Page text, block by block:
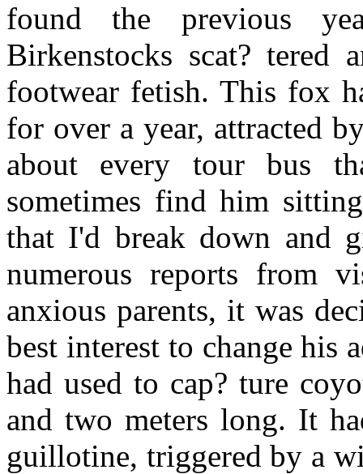
found the previous
Birkenstocks scat?
footwear fetish. This fox
for over a year, attracted
about every tour bus
sometimes find him
that I'd break down and
numerous reports from
anxious parents, it was
best interest to change his
had used to cap? ture
and two meters long. It
guillotine, triggered by a